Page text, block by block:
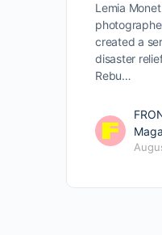
Lemia
created a
disaster
Rebu…